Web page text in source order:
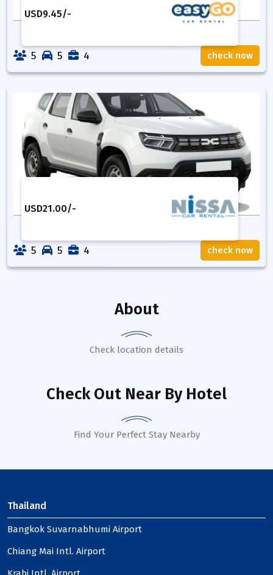
USD9.45/-
5 5 4 check now
USD21.00/-
5 5 4 check now
About
Check location details
Check Out Near By Hotel
Find Your Perfect Stay Nearby
Thailand
Bangkok Suvarnabhumi Airport
Chiang Mai Intl. Airport